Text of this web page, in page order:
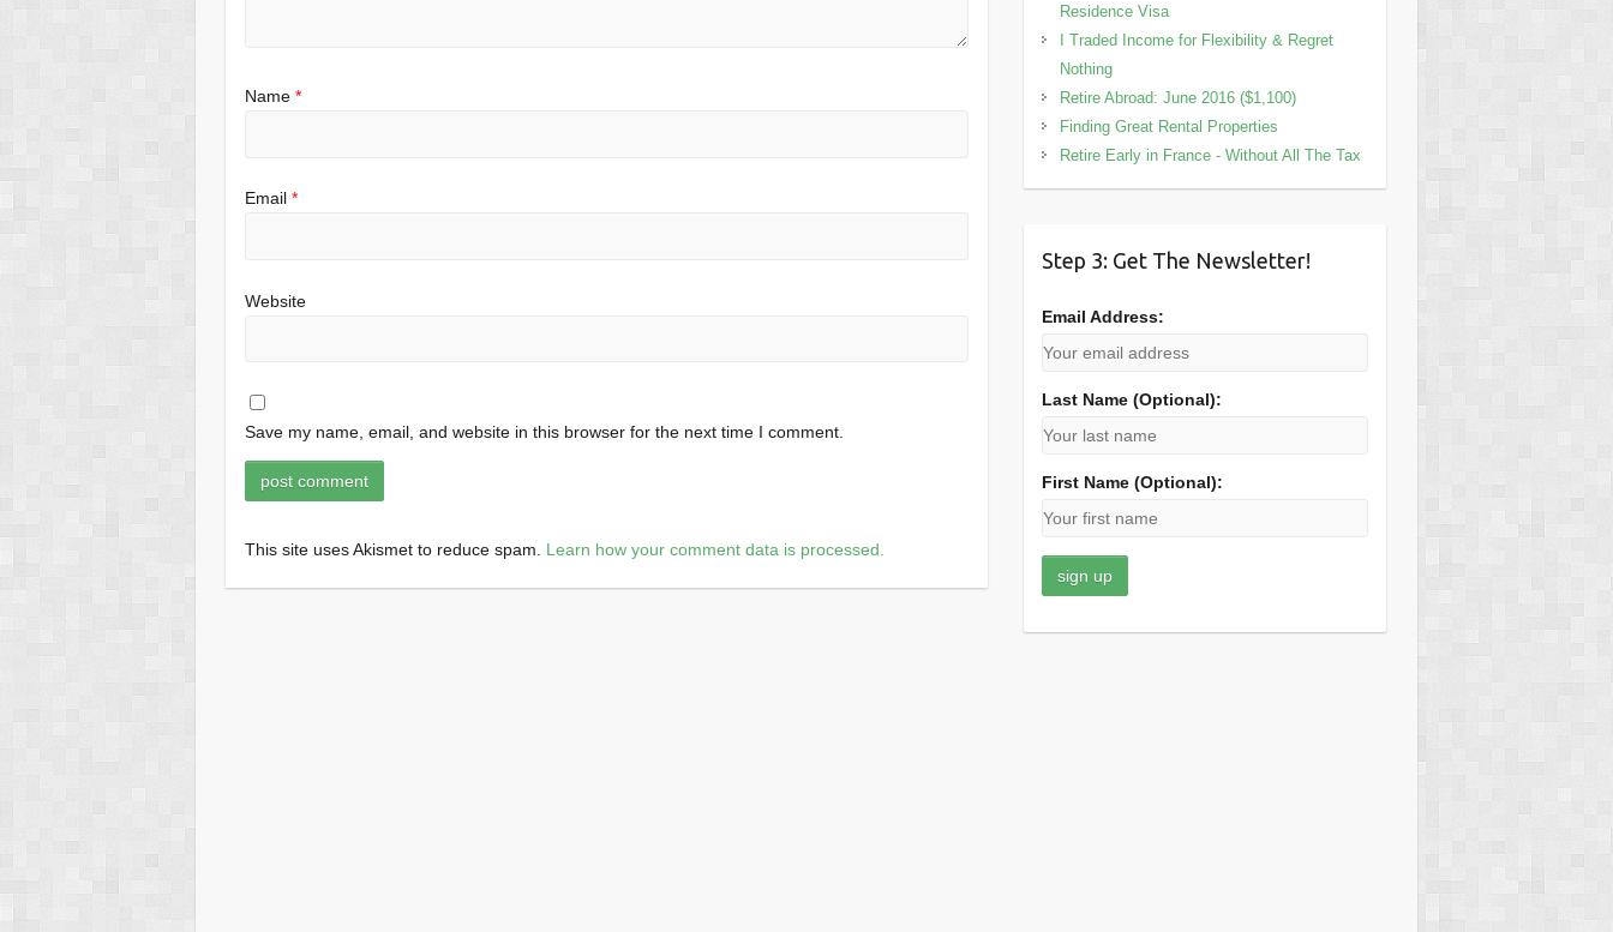
Name*
Email*
Website
Save my name, email, and website in this browser for the next time I comment.
This site uses Akismet to reduce spam. Learn how your comment data is processed.
Residence Visa
I Traded Income for Flexibility & Regret
Nothing
Retire Abroad: June 2016 ($1,100)
Finding Great Rental Properties
Retire Early in France - Without All The Tax
Step 3: Get The Newsletter!
Email Address:
Last Name (Optional):
First Name (Optional):